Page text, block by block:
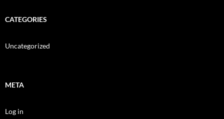
CATEGORIES
Uncategorized
META
Log in